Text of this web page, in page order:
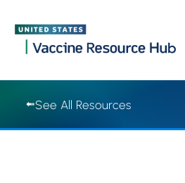
See All Resources